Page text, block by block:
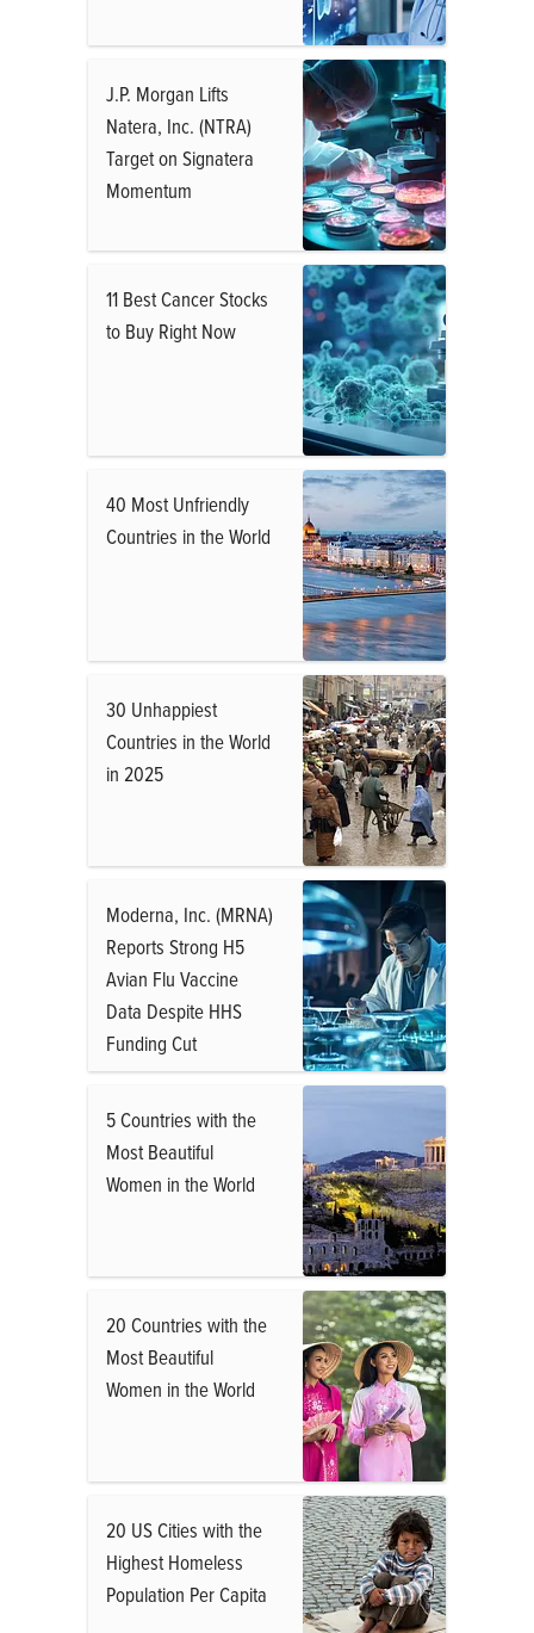
J.P. Morgan Lifts
Natera, Inc. (NTRA)
Target on Signatera
Momentum
11 Best Cancer Stocks
to Buy Right Now
40 Most Unfriendly
Countries in the World
30 Unhappiest
Countries in the World
in 2025
Moderna, Inc. (MRNA)
Reports Strong H5
Avian Flu Vaccine
Data Despite HHS
Funding Cut
5 Countries with the
Most Beautiful
Women in the World
20 Countries with the
Most Beautiful
Women in the World
20 US Cities with the
Highest Homeless
Population Per Capita